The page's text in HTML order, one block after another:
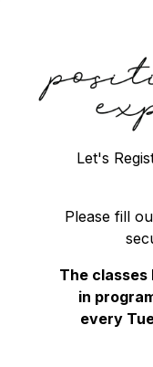
Let's
Please fill
The
in
every